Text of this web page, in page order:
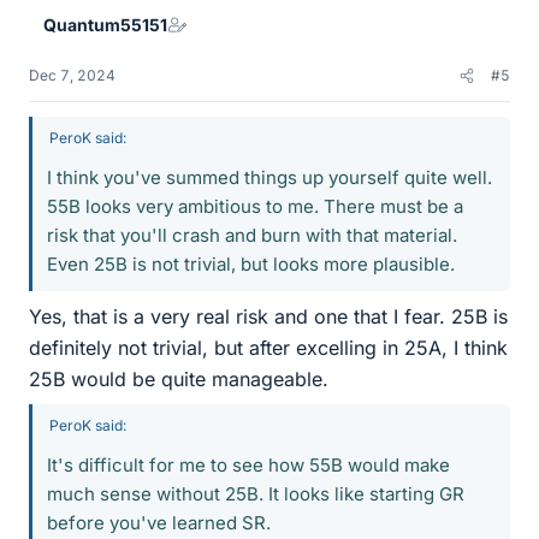
Quantum55151
Dec 7, 2024 #5
PeroK said:
I think you've summed things up yourself quite well.
55B looks very ambitious to me. There must be a
risk that you'll crash and burn with that material.
Even 25B is not trivial, but looks more plausible.
Yes, that is a very real risk and one that I fear. 25B is
definitely not trivial, but after excelling in 25A, I think
25B would be quite manageable.
PeroK said:
It's difficult for me to see how 55B would make
much sense without 25B. It looks like starting GR
before you've learned SR.